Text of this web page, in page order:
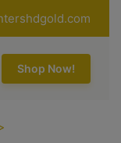
Shop Now!